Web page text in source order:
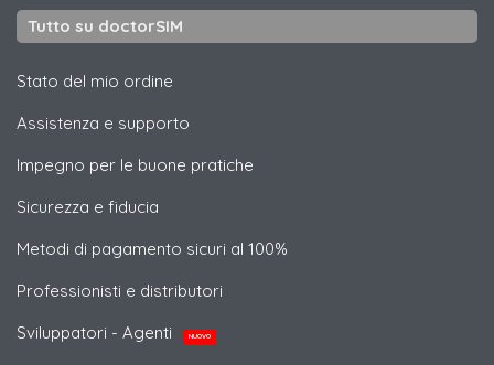
Tutto su doctorSIM
Stato del mio ordine
Assistenza e supporto
Impegno per le buone pratiche
Sicurezza e fiducia
Metodi di pagamento sicuri al 100%
Professionisti e distributori
Sviluppatori - Agenti
NUOVO